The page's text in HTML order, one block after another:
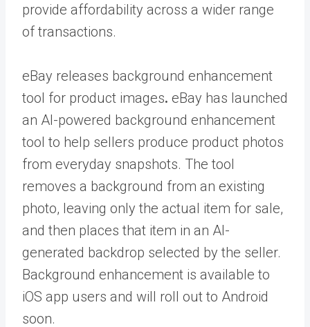
provide affordability across a wider range
of transactions.
eBay releases background enhancement
tool for product images. eBay has launched
an AI-powered background enhancement
tool to help sellers produce product photos
from everyday snapshots. The tool
removes a background from an existing
photo, leaving only the actual item for sale,
and then places that item in an AI-
generated backdrop selected by the seller.
Background enhancement is available to
iOS app users and will roll out to Android
soon.